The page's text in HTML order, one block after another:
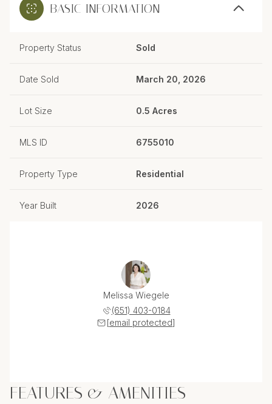
BASIC INFORMATION
Property Status Sold
Date Sold March 20, 2026
Lot Size 0.5 Acres
MLS ID 6755010
Property Type Residential
Year Built 2026
Melissa Wiegele
(651) 403-0184
[email protected]
FEATURES & AMENITIES